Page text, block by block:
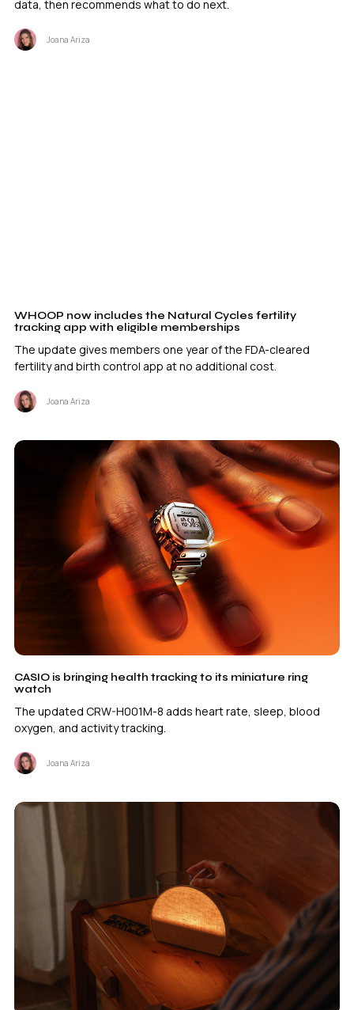
data, then recommends what to do next.
Joana Ariza
WHOOP now includes the Natural Cycles fertility
tracking app with eligible memberships
The update gives members one year of the FDA-cleared
fertility and birth control app at no additional cost.
Joana Ariza
CASIO is bringing health tracking to its miniature ring
watch
The updated CRW-H001M-8 adds heart rate, sleep, blood
oxygen, and activity tracking.
Joana Ariza